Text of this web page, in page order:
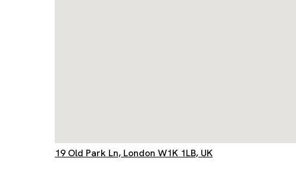
19 Old Park Ln, London W1K 1LB, UK